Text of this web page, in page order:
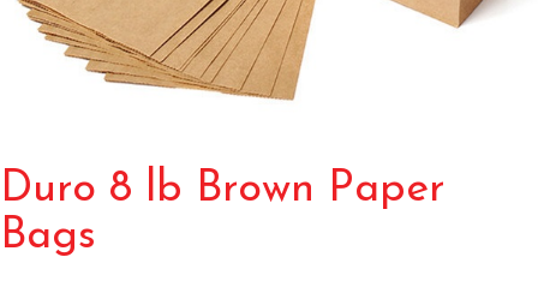
Duro 8 lb Brown Paper
Bags